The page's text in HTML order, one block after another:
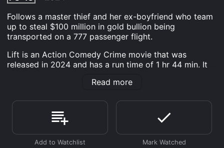
Follows a master thief and her ex-boyfriend who team
up to steal $100 million in gold bullion being
transported on a 777 passenger flight.
Lift is an Action Comedy Crime movie that was
released in 2024 and has a run time of 1 hr 44 min. It
viewers, who have given it an IMDb score of 5.5 and a
Where do I stream Lift online? Lift is available to watch
and stream, download on demand at Netflix online.
Some platforms allow you to rent Lift for a limited time
or purchase the movie and download it to your device.
Read more